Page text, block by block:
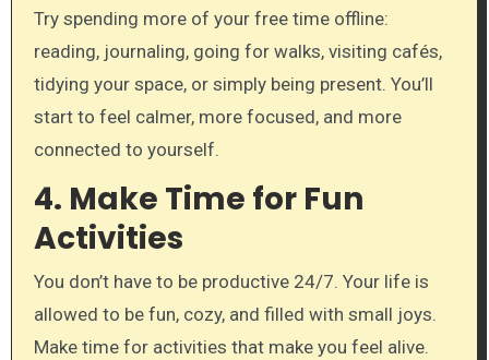
Try spending more of your free time offline:
reading, journaling, going for walks, visiting cafés,
tidying your space, or simply being present. You’ll
start to feel calmer, more focused, and more
connected to yourself.
4. Make Time for Fun
Activities
You don’t have to be productive 24/7. Your life is
allowed to be fun, cozy, and filled with small joys.
Make time for activities that make you feel alive.